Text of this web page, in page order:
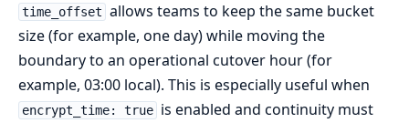
time_offset allows teams to keep the same bucket
size (for example, one day) while moving the
boundary to an operational cutover hour (for
example, 03:00 local). This is especially useful when
encrypt_time: true is enabled and continuity must